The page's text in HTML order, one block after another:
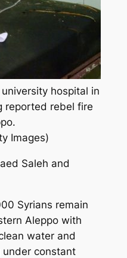
hospital in
reported rebel fire
Images)
Saleh and
Syrians remain
Aleppo with
water and
under constant